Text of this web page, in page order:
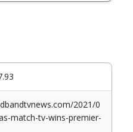
2021/0
match-tv-wins-premier-